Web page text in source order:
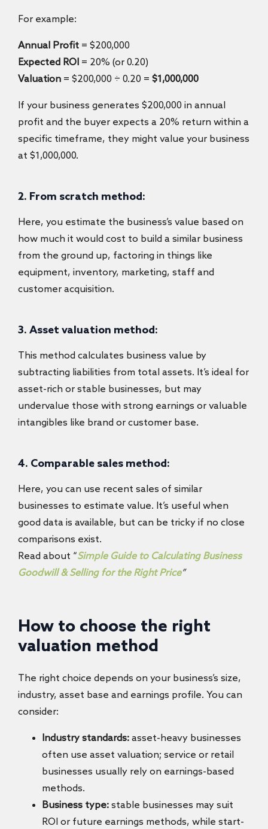
For example:
Annual Profit = $200,000
Expected ROI = 20% (or 0.20)
Valuation = $200,000 ÷ 0.20 = $1,000,000
If your business generates $200,000 in annual
profit and the buyer expects a 20% return within a
specific timeframe, they might value your business
at $1,000,000.
2. From scratch method:
Here, you estimate the business’s value based on
how much it would cost to build a similar business
from the ground up, factoring in things like
equipment, inventory, marketing, staff and
customer acquisition.
3. Asset valuation method:
This method calculates business value by
subtracting liabilities from total assets. It’s ideal for
asset-rich or stable businesses, but may
undervalue those with strong earnings or valuable
intangibles like brand or customer base.
4. Comparable sales method:
Here, you can use recent sales of similar
businesses to estimate value. It’s useful when
good data is available, but can be tricky if no close
comparisons exist.
Read about “Simple Guide to Calculating Business
Goodwill & Selling for the Right Price”
How to choose the right
valuation method
The right choice depends on your business’s size,
industry, asset base and earnings profile. You can
consider:
Industry standards: asset-heavy businesses
often use asset valuation; service or retail
businesses usually rely on earnings-based
methods.
Business type: stable businesses may suit
ROI or future earnings methods, while start-